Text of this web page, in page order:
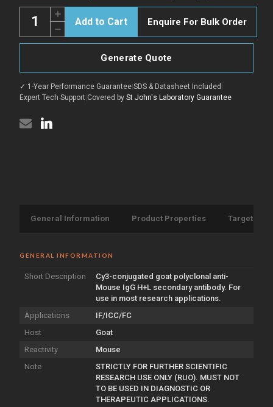
Stock:
Decrease
Quantity
of
Mouse
H+L
antibody
{Cy3}
Increase
Quantity
of
Goat
Anti-
H+L
antibody
{Cy3}
(STJS001167)
Enquire For Bulk Order
Generate Quote
✓ 1-Year Performance Guarantee|SDS & Datasheet Included |
Expert Tech Support|Covered by St John's Laboratory Guarantee
General Information Product Properties Target
GENERAL INFORMATION
Short Description
Cy3-conjugated goat polyclonal anti-
Mouse IgG H+L secondary antibody. For
use in most research applications.
Applications
IF/ICC/FC
Host
Goat
Reactivity
Mouse
Note
STRICTLY FOR FURTHER SCIENTIFIC
RESEARCH USE ONLY (RUO). MUST NOT
TO BE USED IN DIAGNOSTIC OR
THERAPEUTIC APPLICATIONS.